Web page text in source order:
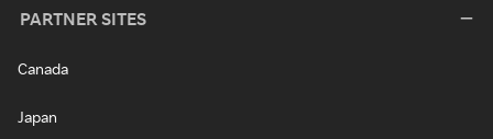
PARTNER SITES
Canada
Japan